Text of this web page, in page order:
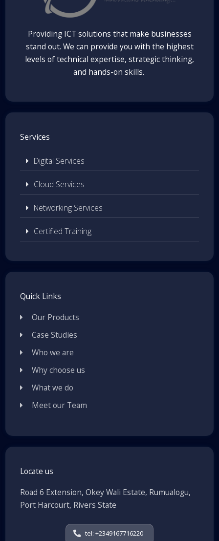
Providing ICT solutions that make businesses
stand out. We can provide you with the highest
levels of technical expertise, strategic thinking,
and hands-on skills.
Services
Digital Services
Cloud Services
Networking Services
Certified Training
Quick Links
Our Products
Case Studies
Who we are
Why choose us
What we do
Meet our Team
Locate us
Road 6 Extension, Okey Wali Estate, Rumualogu,
Port Harcourt, Rivers State
tel: +2349167716220